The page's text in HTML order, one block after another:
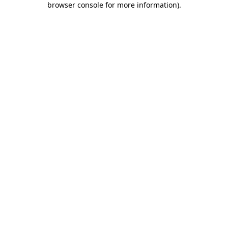
browser console for more information).